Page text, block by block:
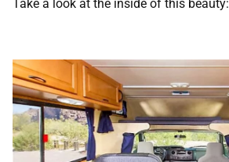
Take a look at the inside of this beauty: